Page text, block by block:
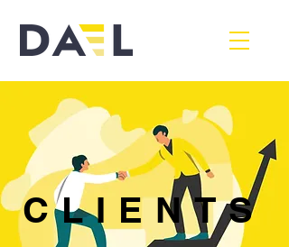
CLIENTS